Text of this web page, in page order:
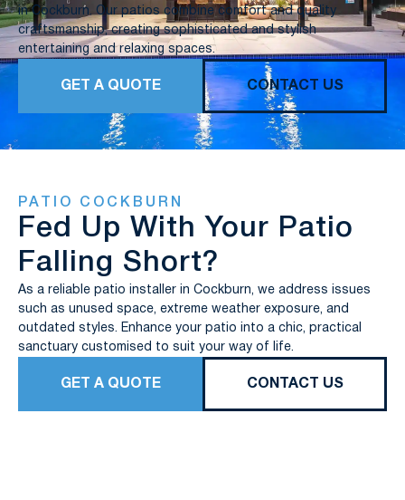
in Cockburn. Our patios combine comfort and quality
craftsmanship, creating sophisticated and stylish
entertaining and relaxing spaces.
GET A QUOTE CONTACT US
PATIO COCKBURN
Fed Up With Your Patio
Falling Short?
As a reliable patio installer in Cockburn, we address issues
such as unused space, extreme weather exposure, and
outdated styles. Enhance your patio into a chic, practical
sanctuary customised to suit your way of life.
GET A QUOTE CONTACT US